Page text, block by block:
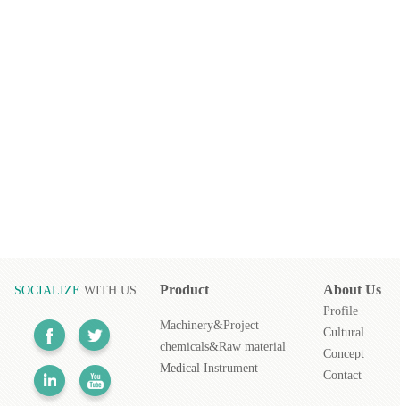
Product
Machinery&Project
chemicals&Raw material
Medical Instrument
SOCIALIZE WITH US About Us
Profile
Cultural
Concept
Contact